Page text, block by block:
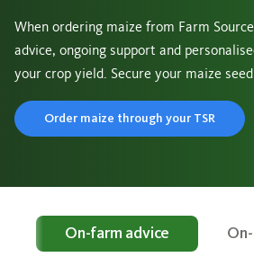
When ordering maize from Farm
advice, ongoing support and
your crop yield. Secure your maize
Order maize through your TSR
On-farm advice